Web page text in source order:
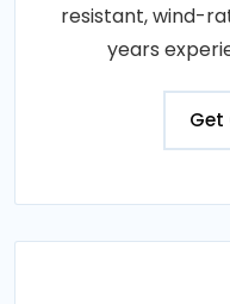
resistant, wind-
years
Get